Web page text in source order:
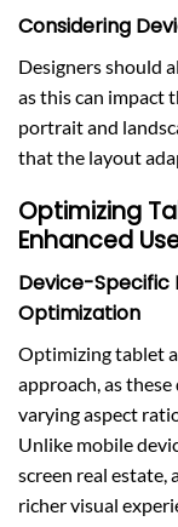
Considering
Designers should
as this can impact
portrait and
that the layout
Optimizing
Enhanced
Device-Specific
Optimization
Optimizing tablet
approach, as
varying aspect
Unlike mobile
screen real estate,
richer visual